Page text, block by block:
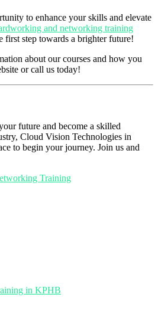
to enhance your skills and elevate
and networking training
first step towards a brighter future!
about our courses and how you
or call us today!
future and become a skilled
Cloud Vision Technologies in
to begin your journey. Join us and
Training
in KPHB